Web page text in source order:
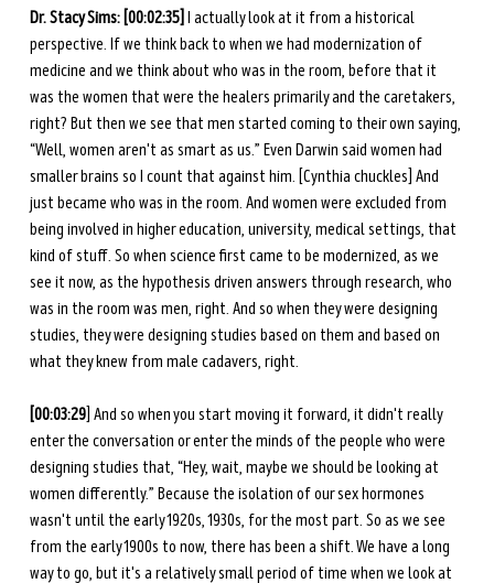
Dr. Stacy Sims: [00:02:35] I actually look at it from a historical
perspective. If we think back to when we had modernization of
medicine and we think about who was in the room, before that it
was the women that were the healers primarily and the caretakers,
right? But then we see that men started coming to their own saying,
“Well, women aren't as smart as us.” Even Darwin said women had
smaller brains so I count that against him. [Cynthia chuckles] And
just became who was in the room. And women were excluded from
being involved in higher education, university, medical settings, that
kind of stuff. So when science first came to be modernized, as we
see it now, as the hypothesis driven answers through research, who
was in the room was men, right. And so when they were designing
studies, they were designing studies based on them and based on
what they knew from male cadavers, right.
[00:03:29] And so when you start moving it forward, it didn't really
enter the conversation or enter the minds of the people who were
designing studies that, “Hey, wait, maybe we should be looking at
women differently.” Because the isolation of our sex hormones
wasn't until the early 1920s, 1930s, for the most part. So as we see
from the early 1900s to now, there has been a shift. We have a long
way to go, but it's a relatively small period of time when we look at